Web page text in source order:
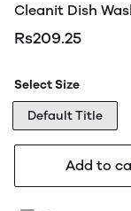
Cleanit Dish
Rs209.25
Select Size
Default Title
Add to